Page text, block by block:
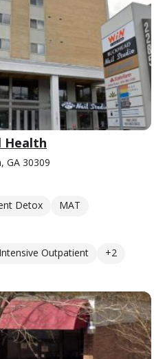
Health
GA 30309
Detox
MAT
Intensive Outpatient +2